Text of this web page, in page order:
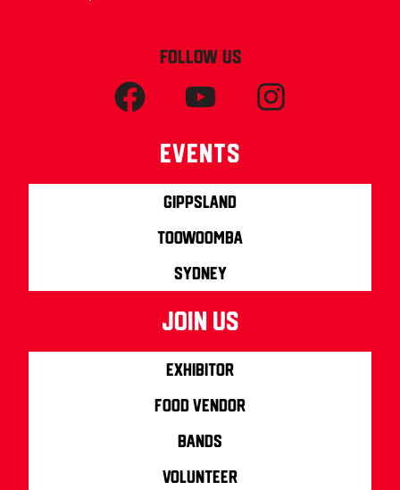
FOLLOW US
Events
Gippsland
Toowoomba
Sydney
join us
Exhibitor
Food Vendor
Bands
Volunteer